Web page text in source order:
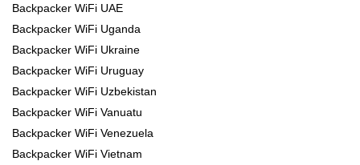
Backpacker WiFi UAE
Backpacker WiFi Uganda
Backpacker WiFi Ukraine
Backpacker WiFi Uruguay
Backpacker WiFi Uzbekistan
Backpacker WiFi Vanuatu
Backpacker WiFi Venezuela
Backpacker WiFi Vietnam